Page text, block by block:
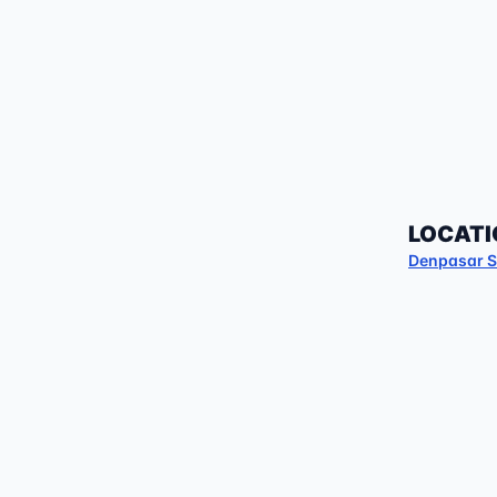
Denpasar